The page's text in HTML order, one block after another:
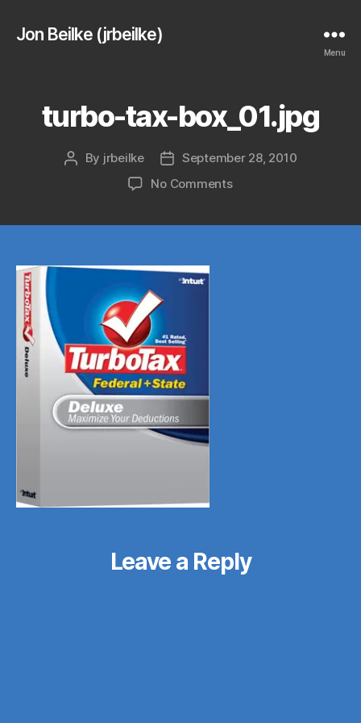
Jon Beilke (jrbeilke)
Menu
turbo-tax-box_01.jpg
Post
By jrbeilke
Post
date
September 28, 2010
No Commentson
Leave a Reply